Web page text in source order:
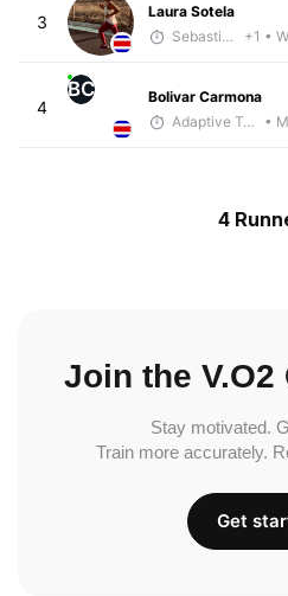
3
Laura Sotela
Sebastián Castro
+1 •
4
BC
Bolivar Carmona
Adaptive Trainer
•
4
Join the
Stay motivated.
Train more accurately.
Get